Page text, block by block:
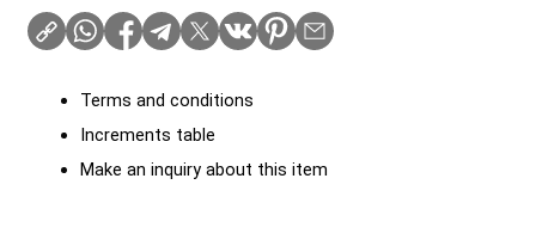
Terms and conditions
Increments table
Make an inquiry about this item